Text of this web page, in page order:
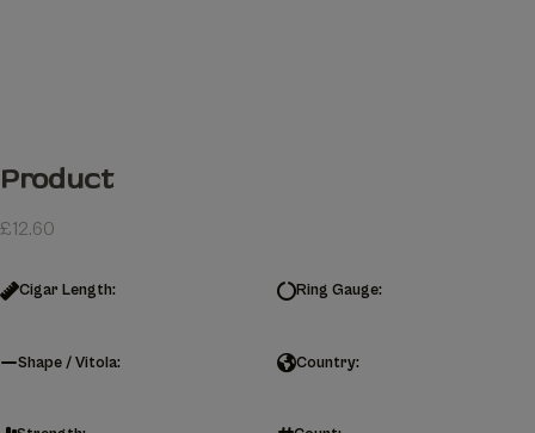
Product
£12.60
Cigar Length: Ring Gauge:
Shape / Vitola: Country: